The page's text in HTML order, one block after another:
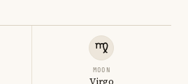
MOON
Virgo